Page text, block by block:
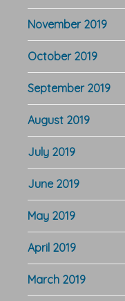
November 2019
October 2019
September 2019
August 2019
July 2019
June 2019
May 2019
April 2019
March 2019